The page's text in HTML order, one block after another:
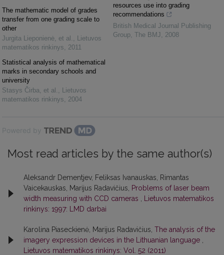
The mathematic model of grades
transfer from one grading scale to
other
Jurgita Lieponienė, et al.
Lietuvos
matematikos rinkinys
2011
Statistical analysis of mathematical
marks in secondary schools and
university
Stasys Čirba, et al.
Lietuvos
matematikos rinkinys
2004
resources use into grading
recommendations
British Medical Journal Publishing
Group The BMJ 2008
Powered by
Most read articles by the same author(s)
Aleksandr Dementjev, Feliksas Ivanauskas, Rimantas
Vaicekauskas, Marijus Radavičius,
Problems of laser beam
width measuring with CCD cameras
Lietuvos matematikos
rinkinys: 1997: LMD darbai
Karolina Piaseckienė, Marijus Radavičius, The analysis of the
imagery expression devices in the Lithuanian language
Lietuvos matematikos rinkinys: Vol. 52 (2011)